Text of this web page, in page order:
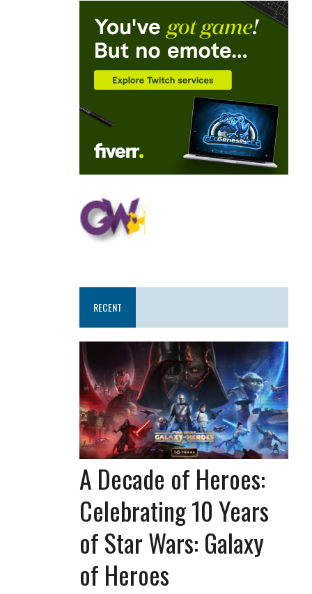
RECENT
A Decade of Heroes:
Celebrating 10 Years
of Star Wars: Galaxy
of Heroes